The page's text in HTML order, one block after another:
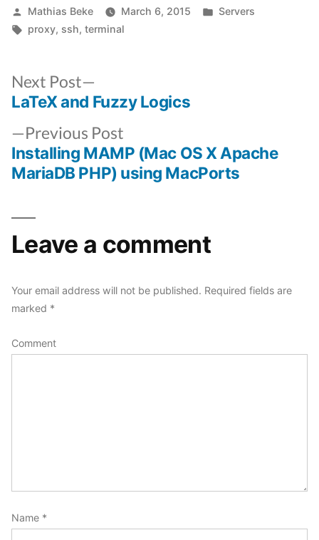
Posted
by
Mathias Beke March 6, 2015
Posted
Servers
Tags:
proxy, ssh,terminal
Post
navigation
Previous Post
post:
Installing MAMP (Mac OS X Apache
MariaDB PHP) using MacPorts
Next Post
post:
LaTeX and Fuzzy Logics
Leave a comment
Your email address will not be published. Required fields are
marked *
Comment
Name *